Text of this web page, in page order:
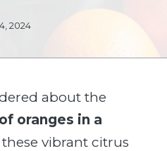
2024
about the
oranges in a
vibrant citrus